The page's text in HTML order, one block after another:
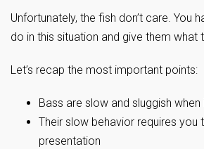
Unfortunately, the fish don’t care. You
do in this situation and give them what
Let’s recap the most important points:
Bass are slow and sluggish when
Their slow behavior requires you
presentation